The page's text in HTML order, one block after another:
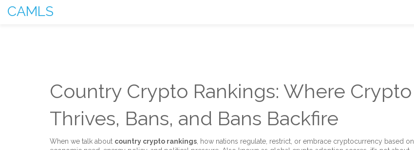
CAMLS
Country Crypto Rankings: Where Crypto
Thrives, Bans, and Bans Backfire
When we talk about country crypto rankings how nations regulate, restrict, or embrace cryptocurrency based on